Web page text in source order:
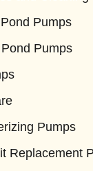
Pumps
Pumps
Pumps
Replacement